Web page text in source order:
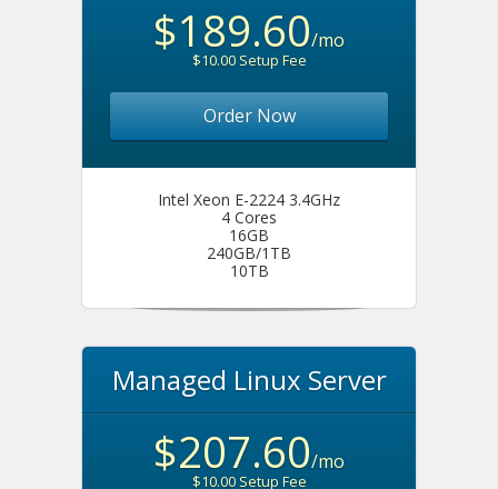
$189.60/mo
$10.00 Setup Fee
Order Now
Intel Xeon E-2224 3.4GHz
4 Cores
16GB
240GB/1TB
10TB
Managed Linux Server
$207.60/mo
$10.00 Setup Fee